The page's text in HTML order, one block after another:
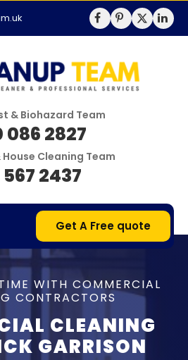
& Biohazard Team
2827
Cleaning Team
2437
Get A Free quote
WITH COMMERCIAL
CONTRACTORS
CLEANING
GARRISON